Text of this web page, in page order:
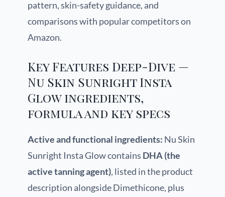
pattern, skin-safety guidance, and
comparisons with popular competitors on
Amazon.
Key Features Deep-Dive —
Nu Skin Sunright Insta
Glow ingredients,
formula and key specs
Active and functional ingredients: Nu Skin
Sunright Insta Glow contains DHA (the
active tanning agent), listed in the product
description alongside Dimethicone, plus